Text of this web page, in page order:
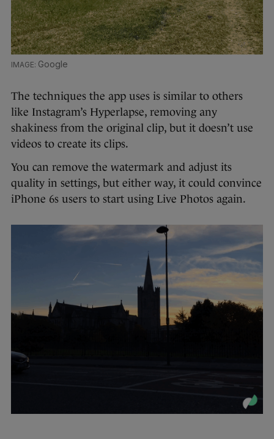
Google
The techniques the app uses is similar to others
like Instagram’s Hyperlapse, removing any
shakiness from the original clip, but it doesn’t use
videos to create its clips.
You can remove the watermark and adjust its
quality in settings, but either way, it could convince
iPhone 6s users to start using Live Photos again.